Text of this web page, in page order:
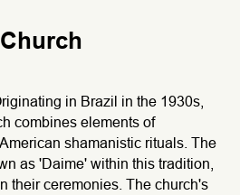
in Brazil in the 1930s,
combines elements of
shamanistic rituals. The
as 'Daime' within this tradition,
their ceremonies. The church's